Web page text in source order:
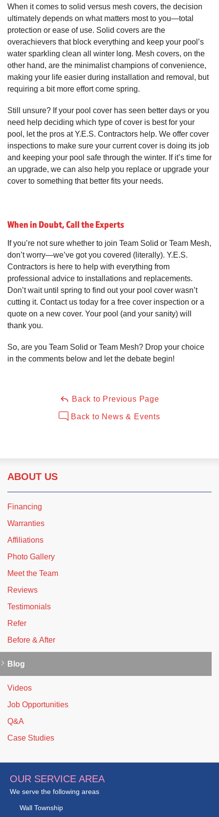
When it comes to solid versus mesh covers, the decision
ultimately depends on what matters most to you—total
protection or ease of use. Solid covers are the
overachievers that block everything and keep your pool’s
water sparkling clean all winter long. Mesh covers, on the
other hand, are the minimalist champions of convenience,
making your life easier during installation and removal, but
requiring a bit more effort come spring.
Still unsure? If your pool cover has seen better days or you
need help deciding which type of cover is best for your
pool, let the pros at Y.E.S. Contractors help. We offer cover
inspections to make sure your current cover is doing its job
and keeping your pool safe through the winter. If it’s time for
an upgrade, we can also help you replace or upgrade your
cover to something that better fits your needs.
When in Doubt, Call the Experts
If you’re not sure whether to join Team Solid or Team Mesh,
don’t worry—we’ve got you covered (literally). Y.E.S.
Contractors is here to help with everything from
professional advice to installations and replacements.
Don’t wait until spring to find out your pool cover wasn’t
cutting it. Contact us today for a free cover inspection or a
quote on a new cover. Your pool (and your sanity) will
thank you.
So, are you Team Solid or Team Mesh? Drop your choice
in the comments below and let the debate begin!
Back to Previous Page
Back to News & Events
ABOUT US
Financing
Warranties
Affiliations
Photo Gallery
Meet the Team
Reviews
Testimonials
Refer
Before & After
Blog
Videos
Job Opportunities
Q&A
Case Studies
OUR SERVICE AREA
We serve the following areas
Wall Township